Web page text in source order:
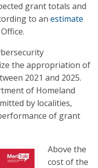
grant totals and
to an estimate
the appropriation of
2021 and 2025.
of Homeland
by localities,
of grant
Above the
cost of the